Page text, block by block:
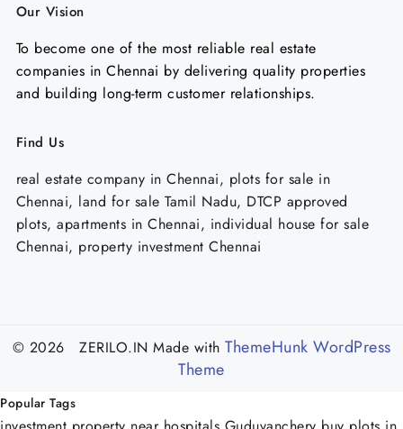
Our Vision
To become one of the most reliable real estate
companies in Chennai by delivering quality properties
and building long-term customer relationships.
Find Us
real estate company in Chennai, plots for sale in
Chennai, land for sale Tamil Nadu, DTCP approved
plots, apartments in Chennai, individual house for sale
Chennai, property investment Chennai
© 2026 ZERILO.IN Made with ThemeHunk WordPress
Theme
Popular Tags